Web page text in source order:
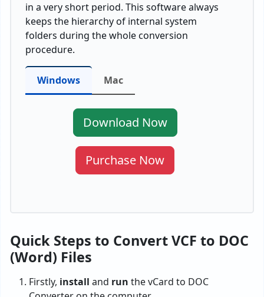
in a very short period. This software always
keeps the hierarchy of internal system
folders during the whole conversion
procedure.
Windows Mac
Download Now
Purchase Now
Quick Steps to Convert VCF to DOC
(Word) Files
Firstly, install and run the vCard to DOC